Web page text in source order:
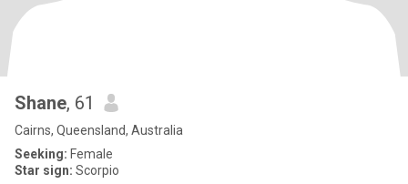
Shane, 61
Cairns, Queensland, Australia
Seeking: Female
Star sign: Scorpio